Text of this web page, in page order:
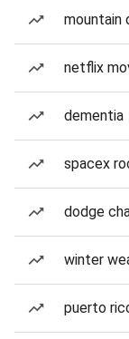
mountain
netflix
dementia
spacex
dodge
winter
puerto